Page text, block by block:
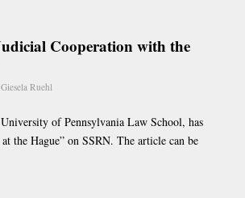
Cooperation with the
Giesela Ruehl
of Pennsylvania Law School, has
the Hague” on SSRN. The article can be